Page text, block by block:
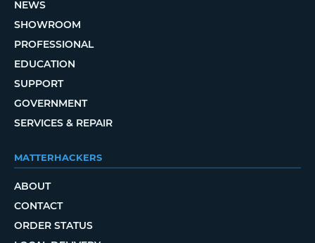
NEWS
SHOWROOM
PROFESSIONAL
EDUCATION
SUPPORT
GOVERNMENT
SERVICES & REPAIR
MATTERHACKERS
ABOUT
CONTACT
ORDER STATUS